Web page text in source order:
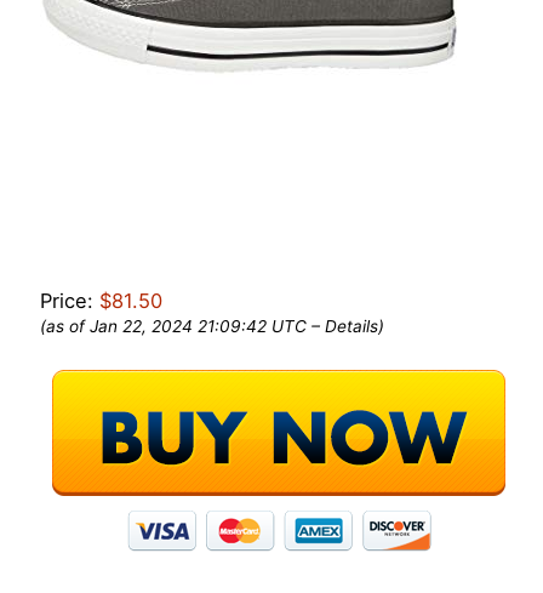
Price: $81.50
(as of Jan 22, 2024 21:09:42 UTC –Details)